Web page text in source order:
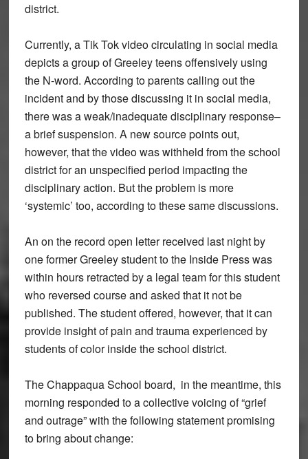
district.
Currently, a Tik Tok video circulating in social media
depicts a group of Greeley teens offensively using
the N-word. According to parents calling out the
incident and by those discussing it in social media,
there was a weak/inadequate disciplinary response–
a brief suspension. A new source points out,
however, that the video was withheld from the school
district for an unspecified period impacting the
disciplinary action. But the problem is more
‘systemic’ too, according to these same discussions.
An on the record open letter received last night by
one former Greeley student to the Inside Press was
within hours retracted by a legal team for this student
who reversed course and asked that it not be
published. The student offered, however, that it can
provide insight of pain and trauma experienced by
students of color inside the school district.
The Chappaqua School board, in the meantime, this
morning responded to a collective voicing of “grief
and outrage” with the following statement promising
to bring about change: